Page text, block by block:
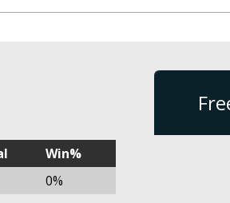
Win%
0%